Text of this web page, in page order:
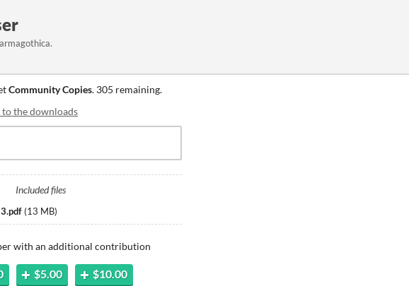
Community Copies. 305 remaining.
to the downloads
Included files
(13 MB)
with an additional contribution
$5.00 $10.00